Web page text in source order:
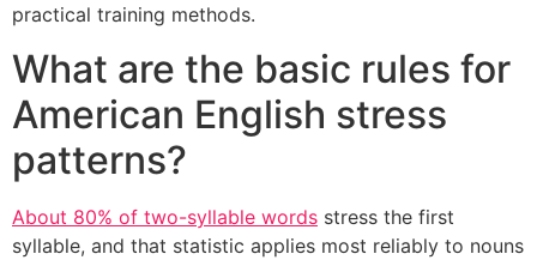
practical training methods.
What are the basic rules for
American English stress
patterns?
About 80% of two-syllable words stress the first
syllable, and that statistic applies most reliably to nouns